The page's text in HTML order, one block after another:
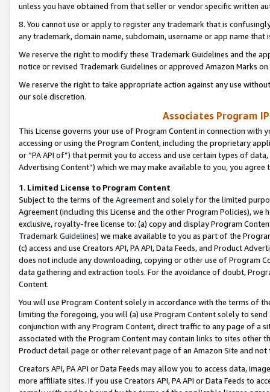
unless you have obtained from that seller or vendor specific written
8. You cannot use or apply to register any trademark that is
any trademark, domain name, subdomain, username or app name
We reserve the right to modify these Trademark Guidelines and the
notice or revised Trademark Guidelines or approved Amazon Marks
We reserve the right to take appropriate action against any use
our sole discretion.
Associates Program
This License governs your use of Program Content in connection
accessing or using the Program Content, including the proprietary
or “PA API of”) that permit you to access and use certain types of
Advertising Content”) which we may make available to you, you agree
1. Limited License to Program Content
Subject to the terms of the Agreementand solely for the limited
Agreement (including this License and the other Program Policies),
exclusive, royalty-free license to: (a) copy and display Program
Trademark Guidelines) we make available to you as part of the
(c) access and use Creators API, PA API, Data Feeds, and Product
does not include any downloading, copying or other use of Program
data gathering and extraction tools. For the avoidance of doubt,
Content.
You will use Program Content solely in accordance with the terms of
limiting the foregoing, you will (a) use Program Content solely to
conjunction with any Program Content, direct traffic to any page of a
associated with the Program Content may contain links to sites other
Product detail page or other relevant page of an Amazon Site and not
Creators API, PA API or Data Feeds may allow you to access data,
more affiliate sites. If you use Creators API, PA API or Data Feeds to